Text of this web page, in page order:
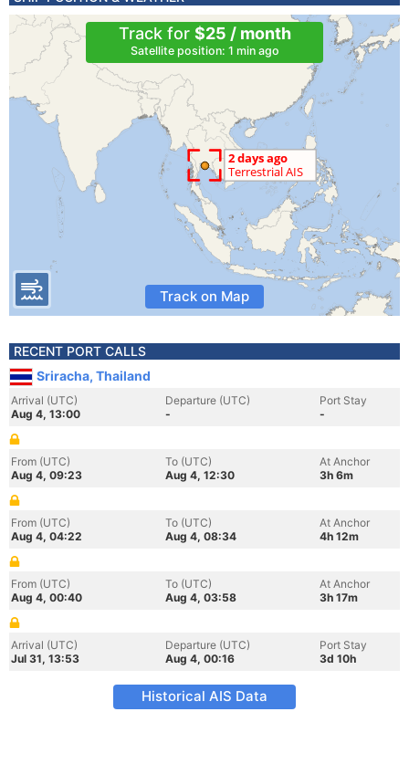
Track for $25 / month
Satellite position: 1 min ago
Track on Map
RECENT PORT CALLS
Sriracha, Thailand
Arrival (UTC)
Aug 4, 13:00
Departure (UTC)
-
Port Stay
-
From (UTC)
Aug 4, 09:23
To (UTC)
Aug 4, 12:30
At Anchor
3h 6m
From (UTC)
Aug 4, 04:22
To (UTC)
Aug 4, 08:34
At Anchor
4h 12m
From (UTC)
Aug 4, 00:40
To (UTC)
Aug 4, 03:58
At Anchor
3h 17m
Arrival (UTC)
Jul 31, 13:53
Departure (UTC)
Aug 4, 00:16
Port Stay
3d 10h
Historical AIS Data